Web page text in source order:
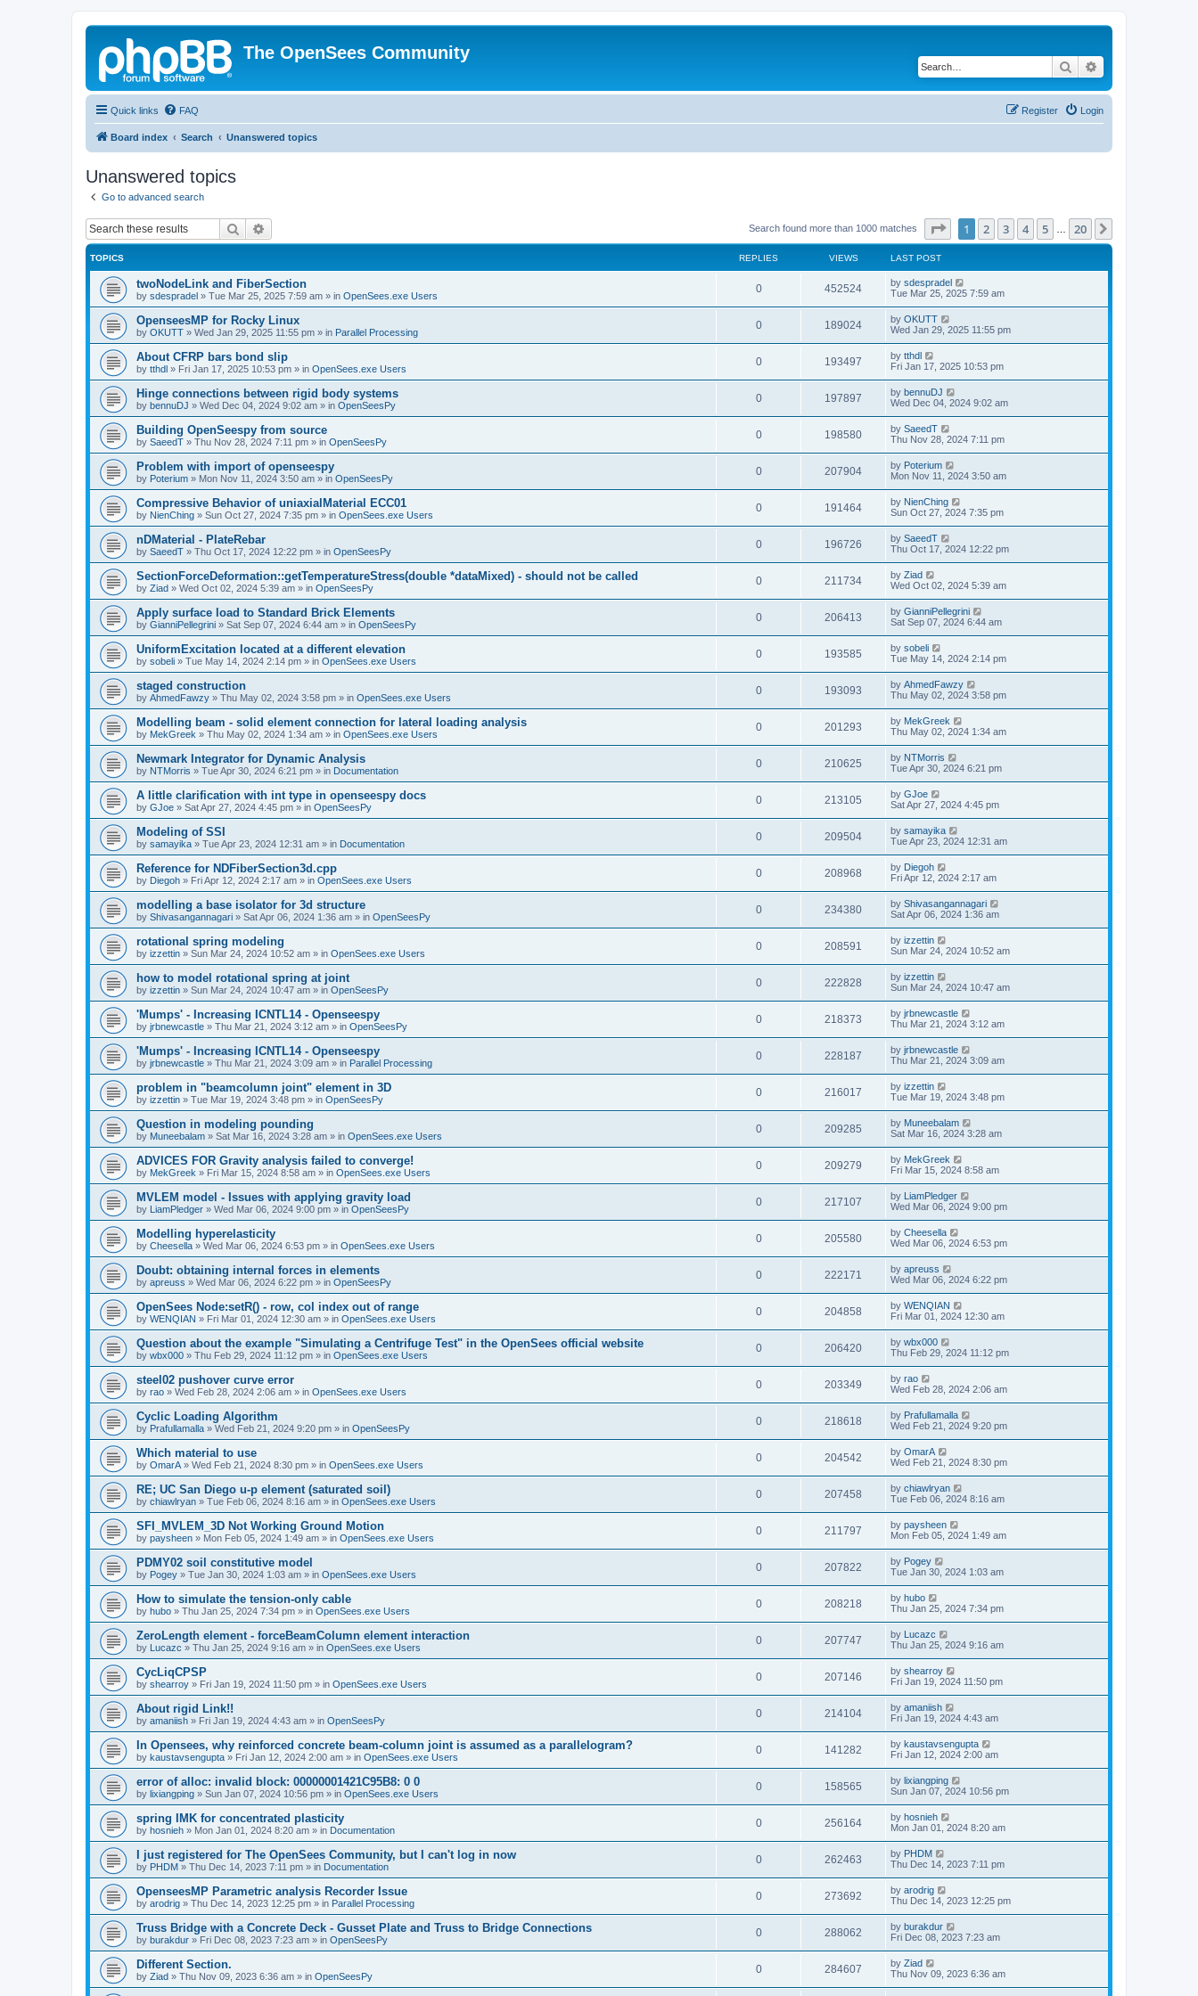
The OpenSees Community
Search
Quick links FAQ Login
Register
Board index Search Unanswered topics
Unanswered topics
Go to advanced search
Search Search found more than 1000 matches Page of 20
1 2 3 4 5 20
TOPICS REPLIES VIEWS LAST POST
twoNodeLink and FiberSection
by sdespradel » Tue Mar 25, 2025 7:59 am » in OpenSees.exe Users
0 452524 by sdespradel
Tue Mar 25, 2025 7:59 am
OpenseesMP for Rocky Linux
by OKUTT » Wed Jan 29, 2025 11:55 pm » in Parallel Processing
0 189024 by OKUTT
Wed Jan 29, 2025 11:55 pm
About CFRP bars bond slip
by tthdl » Fri Jan 17, 2025 10:53 pm » in OpenSees.exe Users
0 193497 by tthdl
Fri Jan 17, 2025 10:53 pm
Hinge connections between rigid body systems
by bennuDJ » Wed Dec 04, 2024 9:02 am » in OpenSeesPy
0 197897 by bennuDJ
Wed Dec 04, 2024 9:02 am
Building OpenSeespy from source
by SaeedT » Thu Nov 28, 2024 7:11 pm » in OpenSeesPy
0 198580 by SaeedT
Thu Nov 28, 2024 7:11 pm
Problem with import of openseespy
by Poterium » Mon Nov 11, 2024 3:50 am » in OpenSeesPy
0 207904 by Poterium
Mon Nov 11, 2024 3:50 am
Compressive Behavior of uniaxialMaterial ECC01
by NienChing » Sun Oct 27, 2024 7:35 pm » in OpenSees.exe Users
0 191464 by NienChing
Sun Oct 27, 2024 7:35 pm
nDMaterial - PlateRebar
by SaeedT » Thu Oct 17, 2024 12:22 pm » in OpenSeesPy
0 196726 by SaeedT
Thu Oct 17, 2024 12:22 pm
SectionForceDeformation::getTemperatureStress(double *dataMixed) - should not be called
by Ziad » Wed Oct 02, 2024 5:39 am » in OpenSeesPy
0 211734 by Ziad
Wed Oct 02, 2024 5:39 am
Apply surface load to Standard Brick Elements
by GianniPellegrini » Sat Sep 07, 2024 6:44 am » in OpenSeesPy
0 206413 by GianniPellegrini
Sat Sep 07, 2024 6:44 am
UniformExcitation located at a different elevation
by sobeli » Tue May 14, 2024 2:14 pm » in OpenSees.exe Users
0 193585 by sobeli
Tue May 14, 2024 2:14 pm
staged construction
by AhmedFawzy » Thu May 02, 2024 3:58 pm » in OpenSees.exe Users
0 193093 by AhmedFawzy
Thu May 02, 2024 3:58 pm
Modelling beam - solid element connection for lateral loading analysis
by MekGreek » Thu May 02, 2024 1:34 am » in OpenSees.exe Users
0 201293 by MekGreek
Thu May 02, 2024 1:34 am
Newmark Integrator for Dynamic Analysis
by NTMorris » Tue Apr 30, 2024 6:21 pm » in Documentation
0 210625 by NTMorris
Tue Apr 30, 2024 6:21 pm
A little clarification with int type in openseespy docs
by GJoe » Sat Apr 27, 2024 4:45 pm » in OpenSeesPy
0 213105 by GJoe
Sat Apr 27, 2024 4:45 pm
Modeling of SSI
by samayika » Tue Apr 23, 2024 12:31 am » in Documentation
0 209504 by samayika
Tue Apr 23, 2024 12:31 am
Reference for NDFiberSection3d.cpp
by Diegoh » Fri Apr 12, 2024 2:17 am » in OpenSees.exe Users
0 208968 by Diegoh
Fri Apr 12, 2024 2:17 am
modelling a base isolator for 3d structure
by Shivasangannagari » Sat Apr 06, 2024 1:36 am » in OpenSeesPy
0 234380 by Shivasangannagari
Sat Apr 06, 2024 1:36 am
rotational spring modeling
by izzettin » Sun Mar 24, 2024 10:52 am » in OpenSees.exe Users
0 208591 by izzettin
Sun Mar 24, 2024 10:52 am
how to model rotational spring at joint
by izzettin » Sun Mar 24, 2024 10:47 am » in OpenSeesPy
0 222828 by izzettin
Sun Mar 24, 2024 10:47 am
'Mumps' - Increasing ICNTL14 - Openseespy
by jrbnewcastle » Thu Mar 21, 2024 3:12 am » in OpenSeesPy
0 218373 by jrbnewcastle
Thu Mar 21, 2024 3:12 am
'Mumps' - Increasing ICNTL14 - Openseespy
by jrbnewcastle » Thu Mar 21, 2024 3:09 am » in Parallel Processing
0 228187 by jrbnewcastle
Thu Mar 21, 2024 3:09 am
problem in "beamcolumn joint" element in 3D
by izzettin » Tue Mar 19, 2024 3:48 pm » in OpenSeesPy
0 216017 by izzettin
Tue Mar 19, 2024 3:48 pm
Question in modeling pounding
by Muneebalam » Sat Mar 16, 2024 3:28 am » in OpenSees.exe Users
0 209285 by Muneebalam
Sat Mar 16, 2024 3:28 am
ADVICES FOR Gravity analysis failed to converge!
by MekGreek » Fri Mar 15, 2024 8:58 am » in OpenSees.exe Users
0 209279 by MekGreek
Fri Mar 15, 2024 8:58 am
MVLEM model - Issues with applying gravity load
by LiamPledger » Wed Mar 06, 2024 9:00 pm » in OpenSeesPy
0 217107 by LiamPledger
Wed Mar 06, 2024 9:00 pm
Modelling hyperelasticity
by Cheesella » Wed Mar 06, 2024 6:53 pm » in OpenSees.exe Users
0 205580 by Cheesella
Wed Mar 06, 2024 6:53 pm
Doubt: obtaining internal forces in elements
by apreuss » Wed Mar 06, 2024 6:22 pm » in OpenSeesPy
0 222171 by apreuss
Wed Mar 06, 2024 6:22 pm
OpenSees Node:setR() - row, col index out of range
by WENQIAN » Fri Mar 01, 2024 12:30 am » in OpenSees.exe Users
0 204858 by WENQIAN
Fri Mar 01, 2024 12:30 am
Question about the example "Simulating a Centrifuge Test" in the OpenSees official website
by wbx000 » Thu Feb 29, 2024 11:12 pm » in OpenSees.exe Users
0 206420 by wbx000
Thu Feb 29, 2024 11:12 pm
steel02 pushover curve error
by rao » Wed Feb 28, 2024 2:06 am » in OpenSees.exe Users
0 203349 by rao
Wed Feb 28, 2024 2:06 am
Cyclic Loading Algorithm
by Prafullamalla » Wed Feb 21, 2024 9:20 pm » in OpenSeesPy
0 218618 by Prafullamalla
Wed Feb 21, 2024 9:20 pm
Which material to use
by OmarA » Wed Feb 21, 2024 8:30 pm » in OpenSees.exe Users
0 204542 by OmarA
Wed Feb 21, 2024 8:30 pm
RE; UC San Diego u-p element (saturated soil)
by chiawlryan » Tue Feb 06, 2024 8:16 am » in OpenSees.exe Users
0 207458 by chiawlryan
Tue Feb 06, 2024 8:16 am
SFI_MVLEM_3D Not Working Ground Motion
by paysheen » Mon Feb 05, 2024 1:49 am » in OpenSees.exe Users
0 211797 by paysheen
Mon Feb 05, 2024 1:49 am
PDMY02 soil constitutive model
by Pogey » Tue Jan 30, 2024 1:03 am » in OpenSees.exe Users
0 207822 by Pogey
Tue Jan 30, 2024 1:03 am
How to simulate the tension-only cable
by hubo » Thu Jan 25, 2024 7:34 pm » in OpenSees.exe Users
0 208218 by hubo
Thu Jan 25, 2024 7:34 pm
ZeroLength element - forceBeamColumn element interaction
by Lucazc » Thu Jan 25, 2024 9:16 am » in OpenSees.exe Users
0 207747 by Lucazc
Thu Jan 25, 2024 9:16 am
CycLiqCPSP
by shearroy » Fri Jan 19, 2024 11:50 pm » in OpenSees.exe Users
0 207146 by shearroy
Fri Jan 19, 2024 11:50 pm
About rigid Link!!
by amaniish » Fri Jan 19, 2024 4:43 am » in OpenSeesPy
0 214104 by amaniish
Fri Jan 19, 2024 4:43 am
In Opensees, why reinforced concrete beam-column joint is assumed as a parallelogram?
by kaustavsengupta » Fri Jan 12, 2024 2:00 am » in OpenSees.exe Users
0 141282 by kaustavsengupta
Fri Jan 12, 2024 2:00 am
error of alloc: invalid block: 00000001421C95B8: 0 0
by lixiangping » Sun Jan 07, 2024 10:56 pm » in OpenSees.exe Users
0 158565 by lixiangping
Sun Jan 07, 2024 10:56 pm
spring IMK for concentrated plasticity
by hosnieh » Mon Jan 01, 2024 8:20 am » in Documentation
0 256164 by hosnieh
Mon Jan 01, 2024 8:20 am
I just registered for The OpenSees Community, but I can't log in now
by PHDM » Thu Dec 14, 2023 7:11 pm » in Documentation
0 262463 by PHDM
Thu Dec 14, 2023 7:11 pm
OpenseesMP Parametric analysis Recorder Issue
by arodrig » Thu Dec 14, 2023 12:25 pm » in Parallel Processing
0 273692 by arodrig
Thu Dec 14, 2023 12:25 pm
Truss Bridge with a Concrete Deck - Gusset Plate and Truss to Bridge Connections
by burakdur » Fri Dec 08, 2023 7:23 am » in OpenSeesPy
0 288062 by burakdur
Fri Dec 08, 2023 7:23 am
Different Section.
by Ziad » Thu Nov 09, 2023 6:36 am » in OpenSeesPy
0 284607 by Ziad
Thu Nov 09, 2023 6:36 am